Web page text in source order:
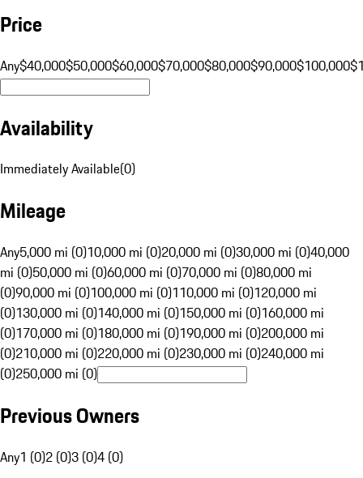
Price
Any$40,000$50,000$60,000$70,000$80,000$90,000$100,000
Availability
Immediately Available(0)
Mileage
Any5,000 mi (0)10,000 mi (0)20,000 mi (0)30,000 mi (0)40,000
mi (0)50,000 mi (0)60,000 mi (0)70,000 mi (0)80,000 mi
(0)90,000 mi (0)100,000 mi (0)110,000 mi (0)120,000 mi
(0)130,000 mi (0)140,000 mi (0)150,000 mi (0)160,000 mi
(0)170,000 mi (0)180,000 mi (0)190,000 mi (0)200,000 mi
(0)210,000 mi (0)220,000 mi (0)230,000 mi (0)240,000 mi
(0)250,000 mi (0)
Previous Owners
Any1 (0)2 (0)3 (0)4 (0)